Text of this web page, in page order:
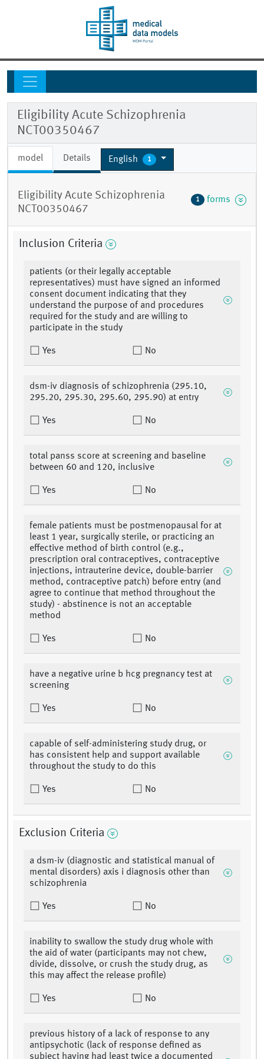
Eligibility Acute Schizophrenia
NCT00350467
model Details English 1
Eligibility Acute Schizophrenia
NCT00350467
1 forms
Inclusion Criteria
patients (or their legally acceptable
representatives) must have signed an informed
consent document indicating that they
understand the purpose of and procedures
required for the study and are willing to
participate in the study
Yes No
dsm-iv diagnosis of schizophrenia (295.10,
295.20, 295.30, 295.60, 295.90) at entry
Yes No
total panss score at screening and baseline
between 60 and 120, inclusive
Yes No
female patients must be postmenopausal for at
least 1 year, surgically sterile, or practicing an
effective method of birth control (e.g.,
prescription oral contraceptives, contraceptive
injections, intrauterine device, double-barrier
method, contraceptive patch) before entry (and
agree to continue that method throughout the
study) - abstinence is not an acceptable
method
Yes No
have a negative urine b hcg pregnancy test at
screening
Yes No
capable of self-administering study drug, or
has consistent help and support available
throughout the study to do this
Yes No
Exclusion Criteria
a dsm-iv (diagnostic and statistical manual of
mental disorders) axis i diagnosis other than
schizophrenia
Yes No
inability to swallow the study drug whole with
the aid of water (participants may not chew,
divide, dissolve, or crush the study drug, as
this may affect the release profile)
Yes No
previous history of a lack of response to any
antipsychotic (lack of response defined as
subject having had least twice a documented